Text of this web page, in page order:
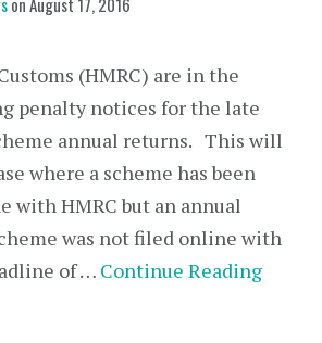
(HMRC) are in the
penalty notices for the late
annual returns. This will
where a scheme has been
with HMRC but an annual
was not filed online with
of … Continue Reading